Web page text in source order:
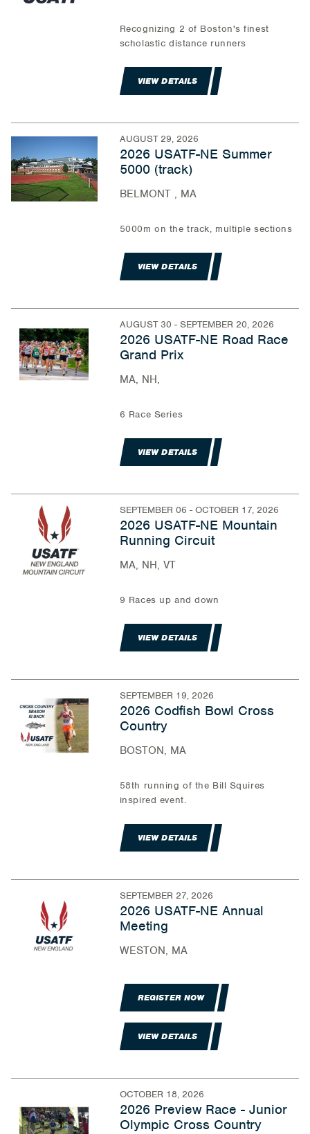
Recognizing 2 of Boston's finest
scholastic distance runners
VIEW DETAILS
AUGUST 29, 2026
2026 USATF-NE Summer
5000 (track)
BELMONT , MA
5000m on the track, multiple sections
VIEW DETAILS
AUGUST 30 - SEPTEMBER 20, 2026
2026 USATF-NE Road Race
Grand Prix
MA, NH,
6 Race Series
VIEW DETAILS
SEPTEMBER 06 - OCTOBER 17, 2026
2026 USATF-NE Mountain
Running Circuit
MA, NH, VT
9 Races up and down
VIEW DETAILS
SEPTEMBER 19, 2026
2026 Codfish Bowl Cross
Country
BOSTON, MA
58th running of the Bill Squires
inspired event.
VIEW DETAILS
SEPTEMBER 27, 2026
2026 USATF-NE Annual
Meeting
WESTON, MA
REGISTER NOW
VIEW DETAILS
OCTOBER 18, 2026
2026 Preview Race - Junior
Olympic Cross Country